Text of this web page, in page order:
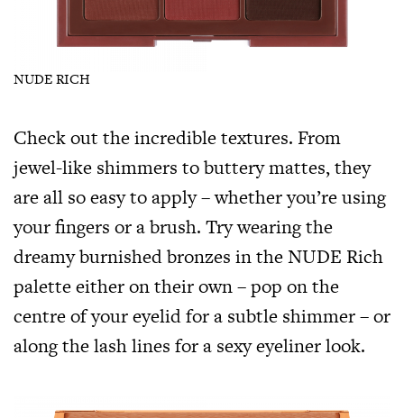
NUDE RICH
Check out the incredible textures. From
jewel-like shimmers to buttery mattes, they
are all so easy to apply – whether you’re using
your fingers or a brush. Try wearing the
dreamy burnished bronzes in the NUDE Rich
palette either on their own – pop on the
centre of your eyelid for a subtle shimmer – or
along the lash lines for a sexy eyeliner look.